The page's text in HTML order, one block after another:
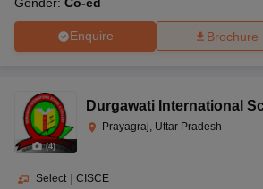
Enquire Brochure
(4)
Durgawati International
Prayagraj, Uttar Pradesh
Select | CISCE